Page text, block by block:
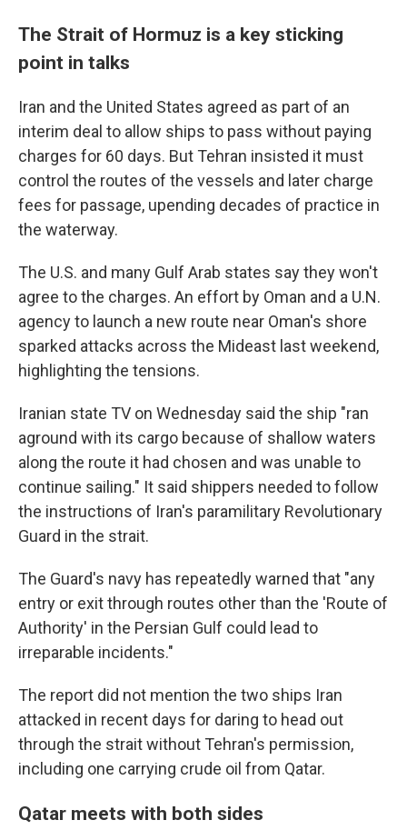
The Strait of Hormuz is a key sticking
point in talks
Iran and the United States agreed as part of an
interim deal to allow ships to pass without paying
charges for 60 days. But Tehran insisted it must
control the routes of the vessels and later charge
fees for passage, upending decades of practice in
the waterway.
The U.S. and many Gulf Arab states say they won't
agree to the charges. An effort by Oman and a U.N.
agency to launch a new route near Oman's shore
sparked attacks across the Mideast last weekend,
highlighting the tensions.
Iranian state TV on Wednesday said the ship "ran
aground with its cargo because of shallow waters
along the route it had chosen and was unable to
continue sailing." It said shippers needed to follow
the instructions of Iran's paramilitary Revolutionary
Guard in the strait.
The Guard's navy has repeatedly warned that "any
entry or exit through routes other than the 'Route of
Authority' in the Persian Gulf could lead to
irreparable incidents."
The report did not mention the two ships Iran
attacked in recent days for daring to head out
through the strait without Tehran's permission,
including one carrying crude oil from Qatar.
Qatar meets with both sides